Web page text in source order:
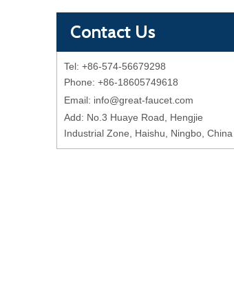
Contact Us
Tel: +86-574-56679298
Phone: +86-18605749618
Email: info@great-faucet.com
Add: No.3 Huaye Road, Hengjie
Industrial Zone, Haishu, Ningbo, China